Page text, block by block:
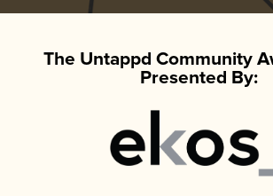
The Untappd Community
Presented By: